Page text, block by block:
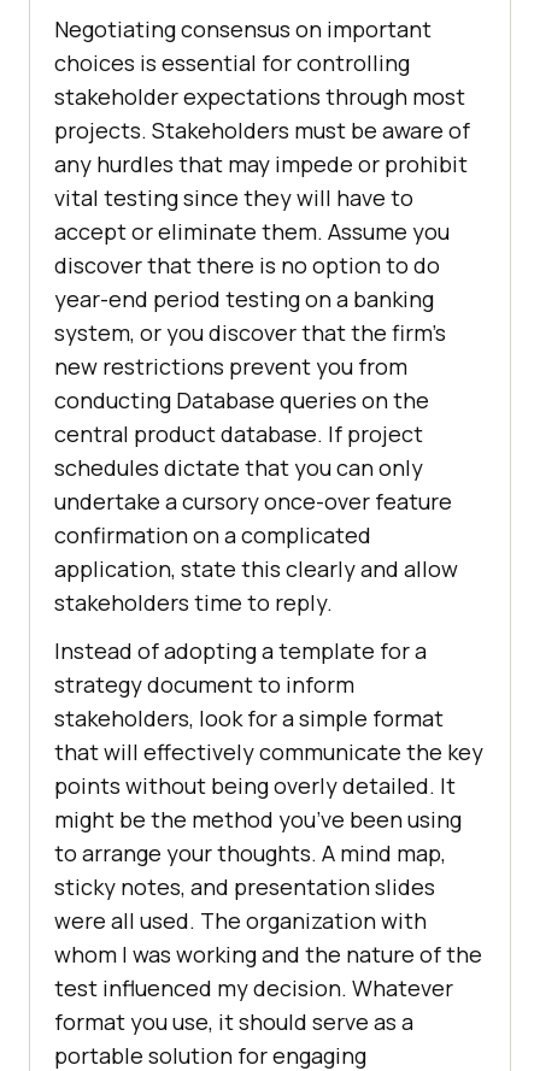
Negotiating consensus on important
choices is essential for controlling
stakeholder expectations through most
projects. Stakeholders must be aware of
any hurdles that may impede or prohibit
vital testing since they will have to
accept or eliminate them. Assume you
discover that there is no option to do
year-end period testing on a banking
system, or you discover that the firm’s
new restrictions prevent you from
conducting Database queries on the
central product database. If project
schedules dictate that you can only
undertake a cursory once-over feature
confirmation on a complicated
application, state this clearly and allow
stakeholders time to reply.
Instead of adopting a template for a
strategy document to inform
stakeholders, look for a simple format
that will effectively communicate the key
points without being overly detailed. It
might be the method you’ve been using
to arrange your thoughts. A mind map,
sticky notes, and presentation slides
were all used. The organization with
whom I was working and the nature of the
test influenced my decision. Whatever
format you use, it should serve as a
portable solution for engaging